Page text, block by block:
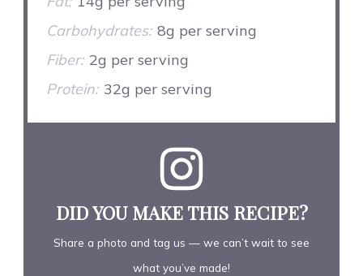
Carbohydrates: 8g per serving
Fiber: 2g per serving
Protein: 32g per serving
DID YOU MAKE THIS RECIPE?
Share a photo and tag us — we can’t wait to see
what you’ve made!